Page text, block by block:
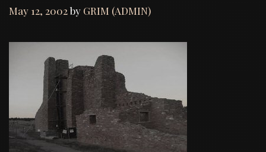
May 12, 2002by GRIM (ADMIN)